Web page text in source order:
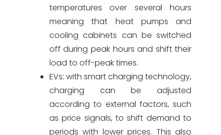
temperatures over several hours
meaning that heat pumps and
cooling cabinets can be switched
off during peak hours and shift their
load to off-peak times.
EVs: with smart charging technology,
charging can be adjusted
according to external factors, such
as price signals, to shift demand to
periods with lower prices. This also